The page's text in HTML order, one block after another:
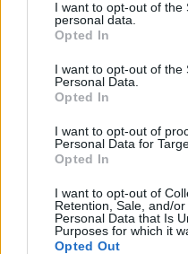
I want to opt-out of the
personal data.
Opted In
I want to opt-out of the
Personal Data.
Opted In
I want to opt-out of
Personal Data for
Opted In
I want to opt-out of
Retention, Sale, and/
Personal Data that Is
Purposes for which it
Opted Out
SOLO ZONA AZUL